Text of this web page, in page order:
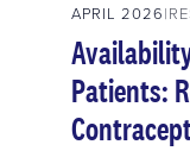
APRIL 2026
Patients: